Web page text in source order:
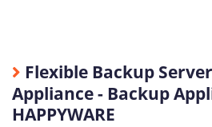
Flexible Backup
Appliance - Backup
HAPPYWARE